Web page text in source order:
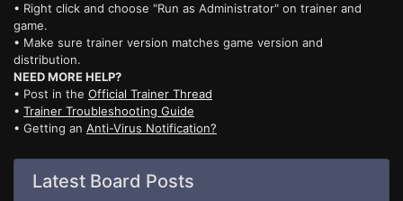
• Right click and choose "Run as Administrator" on trainer and
game.
• Make sure trainer version matches game version and
distribution.
NEED MORE HELP?
• Post in the Official Trainer Thread
• Trainer Troubleshooting Guide
• Getting an Anti-Virus Notification?
Latest Board Posts